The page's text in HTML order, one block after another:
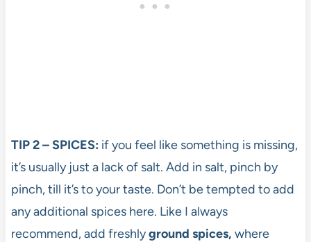
TIP 2 – SPICES: if you feel like something is missing,
it’s usually just a lack of salt. Add in salt, pinch by
pinch, till it’s to your taste. Don’t be tempted to add
any additional spices here. Like I always
recommend, add freshlyground spices, where